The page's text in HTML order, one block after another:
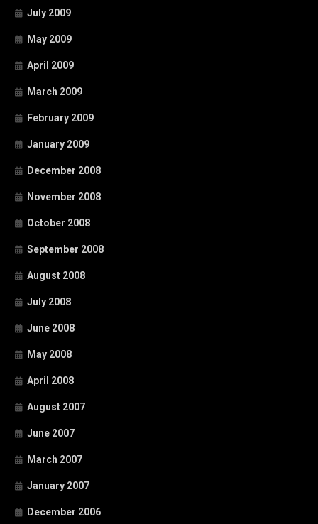
July 2009
May 2009
April 2009
March 2009
February 2009
January 2009
December 2008
November 2008
October 2008
September 2008
August 2008
July 2008
June 2008
May 2008
April 2008
August 2007
June 2007
March 2007
January 2007
December 2006